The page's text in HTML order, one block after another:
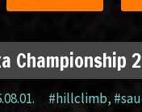
Championship
#hillclimb,